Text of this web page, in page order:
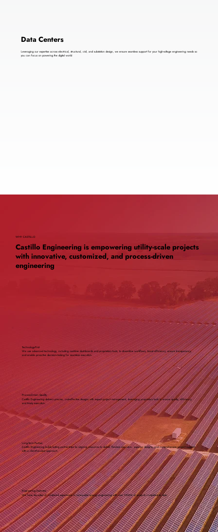
Data Centers
Leveraging our expertise across electrical, structural, civil, and substation design, we ensure seamless support for your high-voltage engineering needs so
you can focus on powering the digital world
WHY CASTILLO
Castillo Engineering is empowering utility-scale projects
with innovative, customized, and process-driven
engineering
Technology-First
We use advanced technology, including real-time dashboards and proprietary tools, to streamline workflows, boost efficiency, ensure transparency,
and enable proactive decision-making for seamless execution.
Engineering Expertise
We have decades of combined experience in renewable energy engineering with over 10GWs of projects completed to date.
Process-Driven Quality
Castillo Engineering delivers precise, cost-effective designs with expert project management, leveraging proprietary tools to ensure quality, efficiency,
and timely execution.
Long-Term Partner
Castillo Engineering builds lasting partnerships by aligning resources to deliver flawless execution, superior designs, and comprehensive project support
with a client-focused approach.